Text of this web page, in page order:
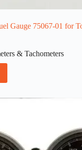
Gauge 75067-01 for
& Tachometers